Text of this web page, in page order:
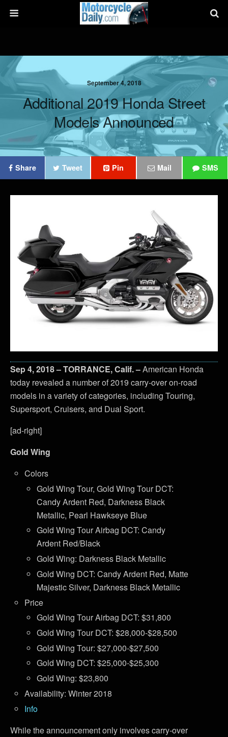
September 4, 2018
Additional 2019 Honda Street
Models Announced
Share Tweet Pin Mail SMS
Sep 4, 2018 – TORRANCE, Calif. –American Honda
today revealed a number of 2019 carry-over on-road
models in a variety of categories, including Touring,
Supersport, Cruisers, and Dual Sport.
[ad-right]
Gold Wing
Colors
Gold Wing Tour, Gold Wing Tour DCT:
Candy Ardent Red, Darkness Black
Metallic, Pearl Hawkseye Blue
Gold Wing Tour Airbag DCT: Candy
Ardent Red/Black
Gold Wing: Darkness Black Metallic
Gold Wing DCT: Candy Ardent Red, Matte
Majestic Silver, Darkness Black Metallic
Price
Gold Wing Tour Airbag DCT: $31,800
Gold Wing Tour DCT: $28,000-$28,500
Gold Wing Tour: $27,000-$27,500
Gold Wing DCT: $25,000-$25,300
Gold Wing: $23,800
Availability: Winter 2018
Info
While the announcement only involves carry-over